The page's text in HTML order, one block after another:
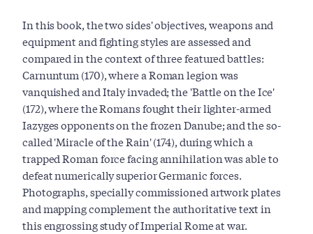
In this book, the two sides' objectives, weapons and
equipment and fighting styles are assessed and
compared in the context of three featured battles:
Carnuntum (170), where a Roman legion was
vanquished and Italy invaded; the 'Battle on the Ice'
(172), where the Romans fought their lighter-armed
Iazyges opponents on the frozen Danube; and the so-
called 'Miracle of the Rain' (174), during which a
trapped Roman force facing annihilation was able to
defeat numerically superior Germanic forces.
Photographs, specially commissioned artwork plates
and mapping complement the authoritative text in
this engrossing study of Imperial Rome at war.